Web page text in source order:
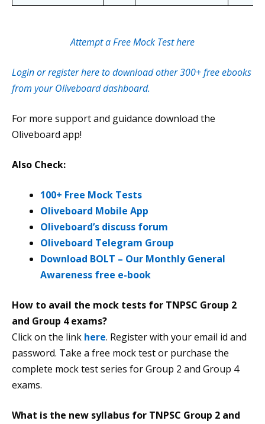
Attempt a Free Mock Test here
Login or register here to download other 300+ free ebooks
from your Oliveboard dashboard.
For more support and guidance download the
Oliveboard app!
Also Check:
100+ Free Mock Tests
Oliveboard Mobile App
Oliveboard’s discuss forum
Oliveboard Telegram Group
Download BOLT – Our Monthly General
Awareness free e-book
How to avail the mock tests for TNPSC Group 2
and Group 4 exams?
Click on the link here. Register with your email id and
password. Take a free mock test or purchase the
complete mock test series for Group 2 and Group 4
exams.
What is the new syllabus for TNPSC Group 2 and